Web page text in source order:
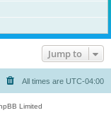
Jump to
All times are UTC-04:00
Limited